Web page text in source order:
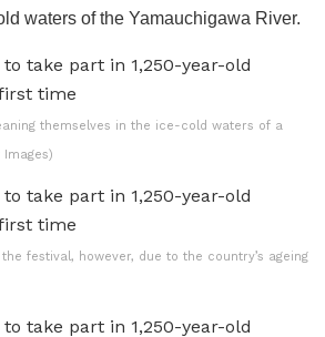
waters of the Yamauchigawa River.
themselves in the ice-cold waters of a
festival, however, due to the country’s ageing